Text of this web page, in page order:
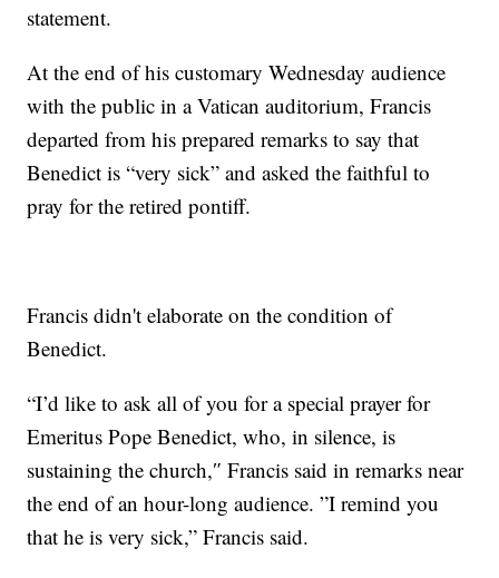
statement.
At the end of his customary Wednesday audience
with the public in a Vatican auditorium, Francis
departed from his prepared remarks to say that
Benedict is “very sick” and asked the faithful to
pray for the retired pontiff.
Francis didn't elaborate on the condition of
Benedict.
“I’d like to ask all of you for a special prayer for
Emeritus Pope Benedict, who, in silence, is
sustaining the church,″ Francis said in remarks near
the end of an hour-long audience. ”I remind you
that he is very sick,” Francis said.